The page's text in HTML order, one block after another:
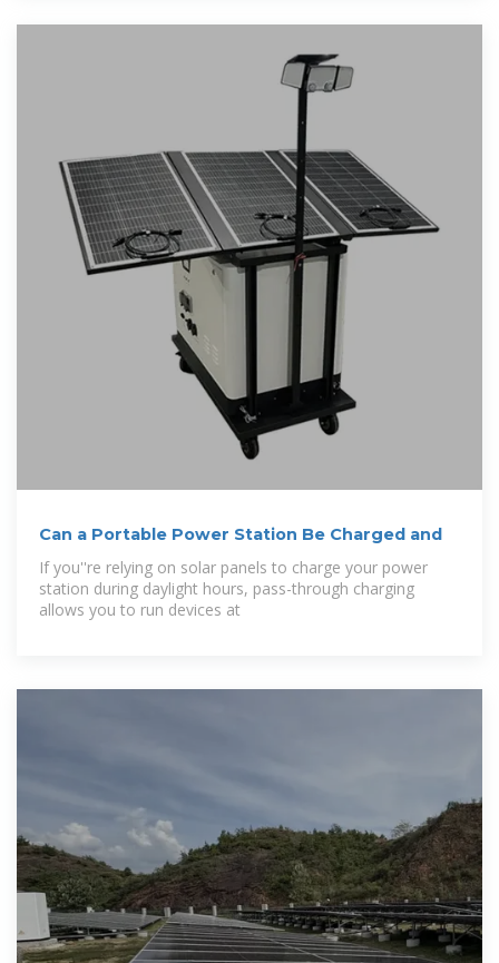
Can a Portable Power Station Be Charged and
If you''re relying on solar panels to charge your power
station during daylight hours, pass-through charging
allows you to run devices at